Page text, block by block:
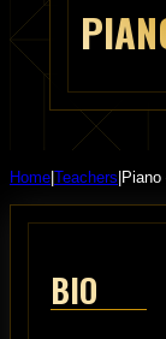
Home Teachers
BIO